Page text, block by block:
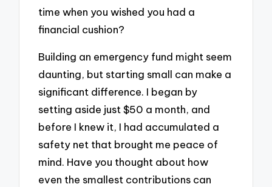
time when you wished you had a
financial cushion?
Building an emergency fund might seem
daunting, but starting small can make a
significant difference. I began by
setting aside just $50 a month, and
before I knew it, I had accumulated a
safety net that brought me peace of
mind. Have you thought about how
even the smallest contributions can